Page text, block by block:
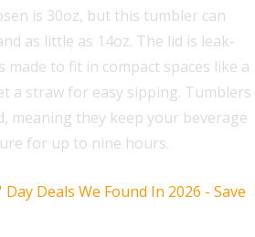
is 30oz, but this tumbler can
as little as 14oz. The lid is leak-
made to fit in compact spaces like a
a straw for easy sipping. Tumblers
meaning they keep your beverage
for up to nine hours.